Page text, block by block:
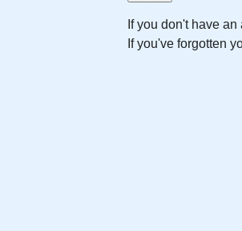
If you don't have
If you've forgotten